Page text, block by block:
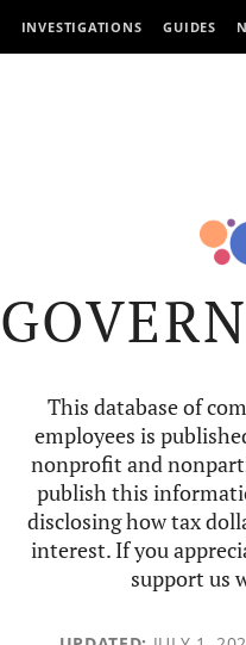
INVESTIGATIONS GUIDES
This database of
employees is
nonprofit and
publish this
disclosing how tax
interest. If you
support us